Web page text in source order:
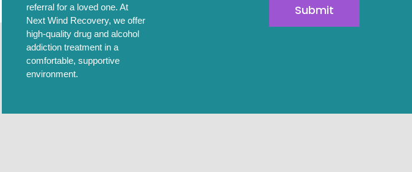
referral for a loved one. At
Next Wind Recovery, we offer
high-quality drug and alcohol
addiction treatment in a
comfortable, supportive
environment.
Submit